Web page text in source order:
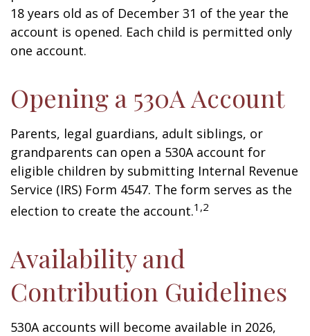
18 years old as of December 31 of the year the
account is opened. Each child is permitted only
one account.
Opening a 530A Account
Parents, legal guardians, adult siblings, or
grandparents can open a 530A account for
eligible children by submitting Internal Revenue
Service (IRS) Form 4547. The form serves as the
election to create the account.1,2
Availability and
Contribution Guidelines
530A accounts will become available in 2026,